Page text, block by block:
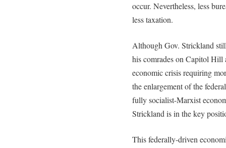
occur. Nevertheless, less
less taxation.
Although Gov. Strickland
his comrades on Capitol Hill
economic crisis requiring
the enlargement of the
fully socialist-Marxist
Strickland is in the key
This federally-driven